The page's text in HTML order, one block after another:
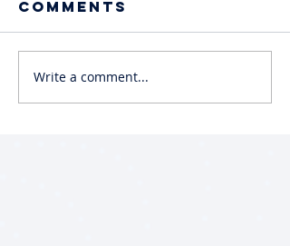
Comments
Write a comment...